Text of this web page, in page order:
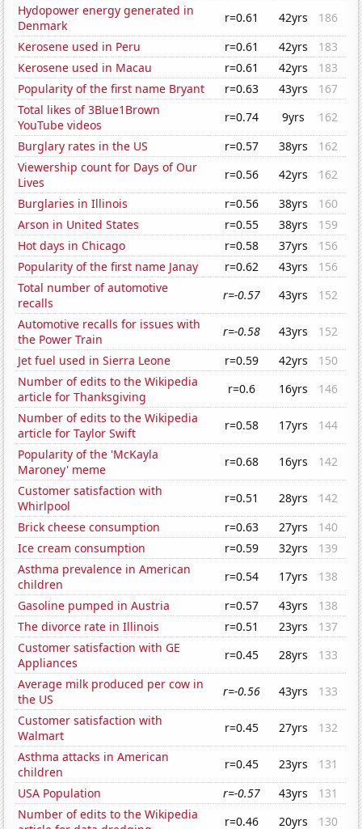
Hydopower energy generated in
Denmark
r=0.61 42yrs
186
Kerosene used in Peru
r=0.61 42yrs
183
Kerosene used in Macau
r=0.61 42yrs
183
Popularity of the first name Bryant
r=0.63 43yrs
167
Total likes of 3Blue1Brown
YouTube videos
r=0.74 9yrs
162
Burglary rates in the US
r=0.57 38yrs
162
Viewership count for Days of Our
Lives
r=0.56 42yrs
162
Burglaries in Illinois
r=0.56 38yrs
160
Arson in United States
r=0.55 38yrs
159
Hot days in Chicago
r=0.58 37yrs
156
Popularity of the first name Janay
r=0.62 43yrs
156
Total number of automotive
recalls
r=-0.57 43yrs
152
Automotive recalls for issues with
the Power Train
r=-0.58 43yrs
152
Jet fuel used in Sierra Leone
r=0.59 42yrs
150
Number of edits to the Wikipedia
article for Thanksgiving
r=0.6 16yrs
146
Number of edits to the Wikipedia
article for Taylor Swift
r=0.58 17yrs
144
Popularity of the 'McKayla
Maroney' meme
r=0.68 16yrs
142
Customer satisfaction with
Whirlpool
r=0.51 28yrs
142
Brick cheese consumption
r=0.63 27yrs
140
Ice cream consumption
r=0.59 32yrs
139
Asthma prevalence in American
children
r=0.54 17yrs
138
Gasoline pumped in Austria
r=0.57 43yrs
138
The divorce rate in Illinois
r=0.51 23yrs
137
Customer satisfaction with GE
Appliances
r=0.45 28yrs
133
Average milk produced per cow in
the US
r=-0.56 43yrs
133
Customer satisfaction with
Walmart
r=0.45 27yrs
132
Asthma attacks in American
children
r=0.45 23yrs
131
USA Population
r=-0.57 43yrs
131
Number of edits to the Wikipedia
r=0.46 20yrs 130